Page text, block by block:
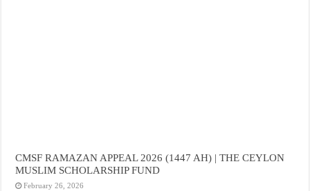
CMSF RAMAZAN APPEAL 2026 (1447 AH) | THE CEYLON
MUSLIM SCHOLARSHIP FUND
February 26, 2026